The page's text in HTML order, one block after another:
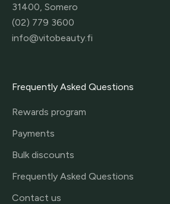
31400, Somero
(02) 779 3600
info@vitobeauty.fi
Frequently Asked Questions
Rewards program
Payments
Bulk discounts
Frequently Asked Questions
Contact us